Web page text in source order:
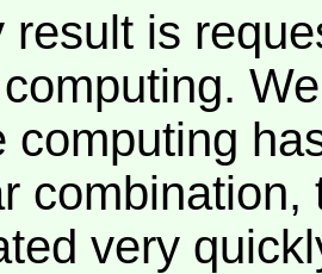
result is
computing
combination,
very